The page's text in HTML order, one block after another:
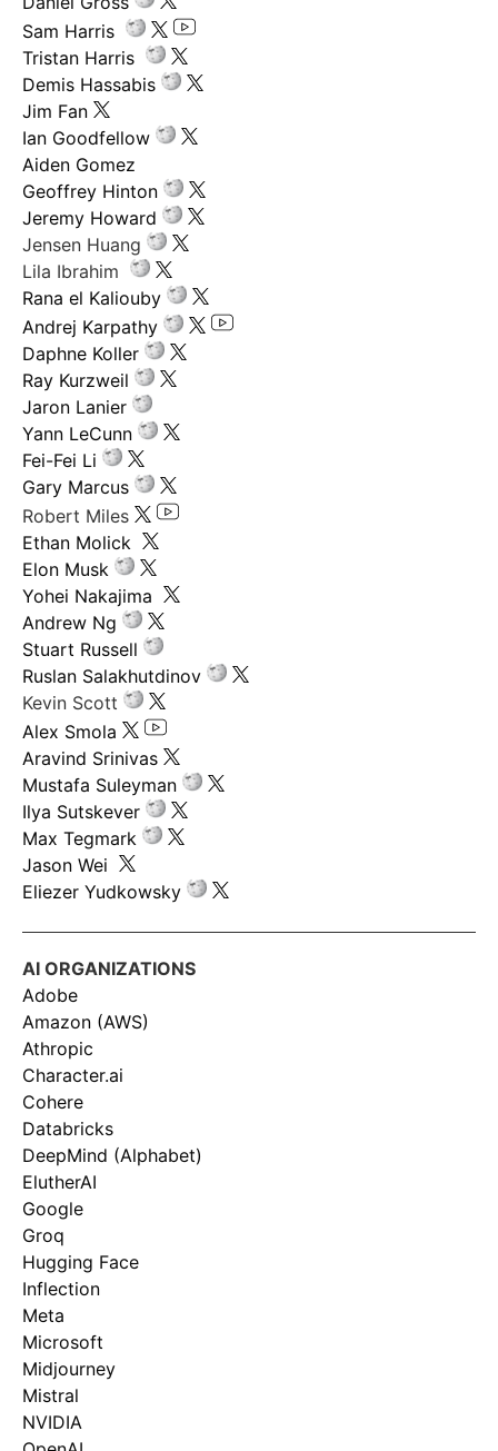
Sam Harris
Tristan Harris
Demis Hassabis
Jim Fan
Ian Goodfellow
Aiden Gomez
Geoffrey Hinton
Jeremy Howard
Jensen Huang
Lila Ibrahim
Rana el Kaliouby
Andrej Karpathy
Daphne Koller
Ray Kurzweil
Jaron Lanier
Yann LeCunn
Fei-Fei Li
Gary Marcus
Robert Miles
Ethan Molick
Elon Musk
Yohei Nakajima
Andrew Ng
Stuart Russell
Ruslan Salakhutdinov
Kevin Scott
Alex Smola
Aravind Srinivas
Mustafa Suleyman
Ilya Sutskever
Max Tegmark
Jason Wei
Eliezer Yudkowsky
AI ORGANIZATIONS
Adobe
Amazon (AWS)
Athropic
Character.ai
Cohere
Databricks
DeepMind (Alphabet)
ElutherAI
Google
Groq
Hugging Face
Inflection
Meta
Microsoft
Midjourney
Mistral
NVIDIA